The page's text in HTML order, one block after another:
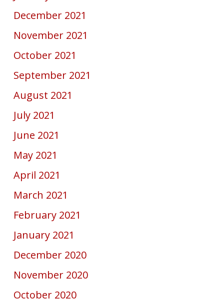
December 2021
November 2021
October 2021
September 2021
August 2021
July 2021
June 2021
May 2021
April 2021
March 2021
February 2021
January 2021
December 2020
November 2020
October 2020